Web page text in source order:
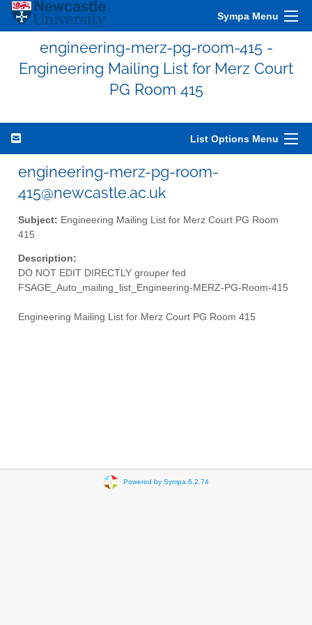
Sympa Menu
engineering-merz-pg-room-415 -
Engineering Mailing List for Merz Court
PG Room 415
List Options Menu
engineering-merz-pg-room-
415@newcastle.ac.uk
Subject: Engineering Mailing List for Merz Court PG Room
415
Description:
DO NOT EDIT DIRECTLY grouper fed
FSAGE_Auto_mailing_list_Engineering-MERZ-PG-Room-415
Engineering Mailing List for Merz Court PG Room 415
Powered by Sympa 6.2.74